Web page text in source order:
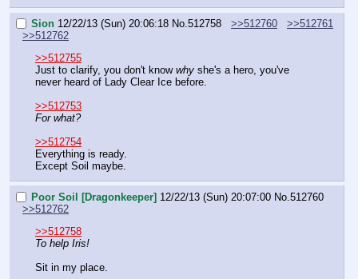
Sion 12/22/13 (Sun) 20:06:18 No.512758 >>512760
>>512761
>>512762
>>512755
Just to clarify, you don't know why she's a hero, you've
never heard of Lady Clear Ice before.
>>512753
For what?
>>512754
Everything is ready.
Except Soil maybe.
Poor Soil [Dragonkeeper] 12/22/13 (Sun) 20:07:00 No.512760
>>512762
>>512758
To help Iris!
Sit in my place.